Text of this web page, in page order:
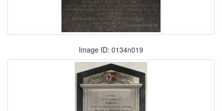
Image ID: 0134n019